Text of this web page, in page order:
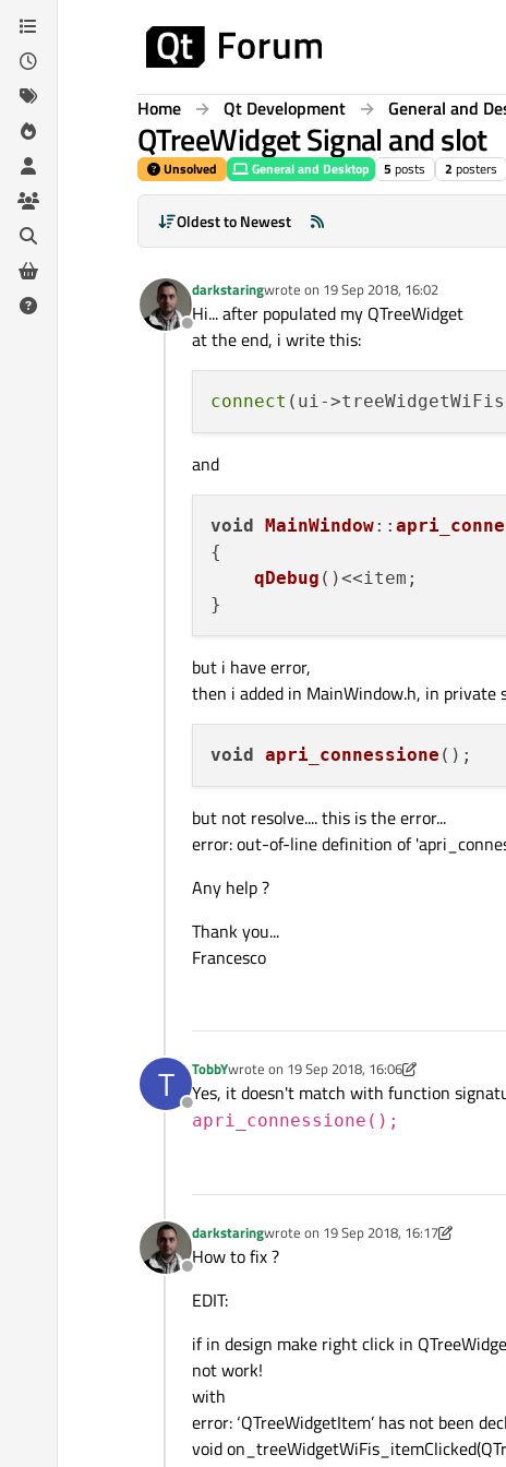
Skip to content
Home Qt Development General and
QTreeWidget Signal and slot
Unsolved General and Desktop 5 posts 2 posters
Oldest to Newest
Offline
darkstaringwrote on 19 Sep 2018, 16:02
last edited by
Hi... after populated my QTreeWidget
at the end, i write this:
connect (ui-
and
void MainWindow::
{
qDebug ()<<item;
but i have error,
then i added in MainWindow.h, in private
void apri_connessione ()
but not resolve.... this is the error...
error: out-of-line definition of
Any help ?
Thank you...
Francesco
T
Offline
TobbYwrote on 19 Sep 2018, 16:06
last edited by TobbY
Yes, it doesn't match with function
apri_connessione();
Offline
darkstaringwrote on 19 Sep 2018, 16:17
last edited by darkstaring
How to fix ?
EDIT:
if in design make right click in
not work!
with
error: ‘QTreeWidgetItem’ has not been
void